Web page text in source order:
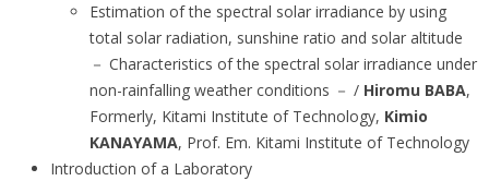
Estimation of the spectral solar irradiance by using
total solar radiation, sunshine ratio and solar altitude
－ Characteristics of the spectral solar irradiance under
non-rainfalling weather conditions － / Hiromu BABA,
Formerly, Kitami Institute of Technology, Kimio
KANAYAMA, Prof. Em. Kitami Institute of Technology
Introduction of a Laboratory